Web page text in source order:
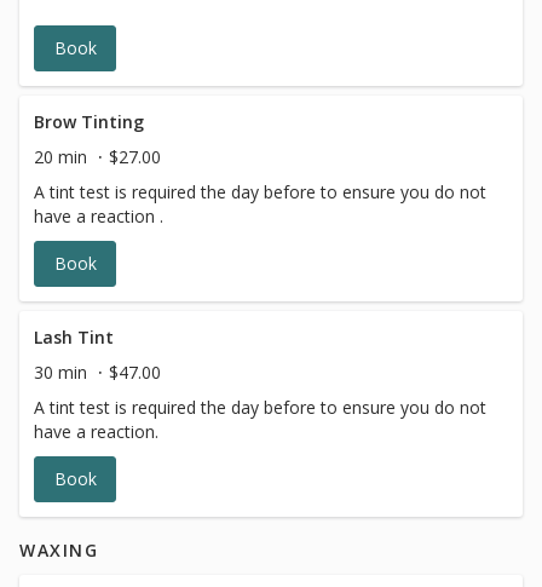
Book
Brow Tinting
20 min
$27.00
A tint test is required the day before to ensure you do not
have a reaction .
Book
Lash Tint
30 min
$47.00
A tint test is required the day before to ensure you do not
have a reaction.
Book
WAXING